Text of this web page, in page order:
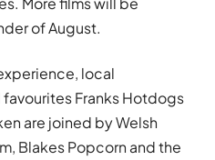
of August.
local
Franks Hotdogs
are joined by Welsh
Blakes Popcorn and the